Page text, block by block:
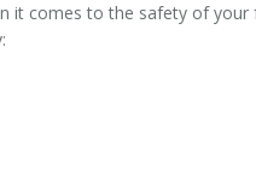
it comes to the safety of